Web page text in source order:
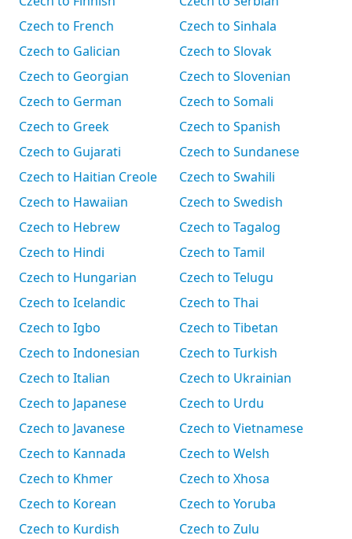
Czech to French
Czech to Galician
Czech to Georgian
Czech to German
Czech to Greek
Czech to Gujarati
Czech to Haitian Creole
Czech to Hawaiian
Czech to Hebrew
Czech to Hindi
Czech to Hungarian
Czech to Icelandic
Czech to Igbo
Czech to Indonesian
Czech to Italian
Czech to Japanese
Czech to Javanese
Czech to Kannada
Czech to Khmer
Czech to Korean
Czech to Kurdish
Czech to Sinhala
Czech to Slovak
Czech to Slovenian
Czech to Somali
Czech to Spanish
Czech to Sundanese
Czech to Swahili
Czech to Swedish
Czech to Tagalog
Czech to Tamil
Czech to Telugu
Czech to Thai
Czech to Tibetan
Czech to Turkish
Czech to Ukrainian
Czech to Urdu
Czech to Vietnamese
Czech to Welsh
Czech to Xhosa
Czech to Yoruba
Czech to Zulu